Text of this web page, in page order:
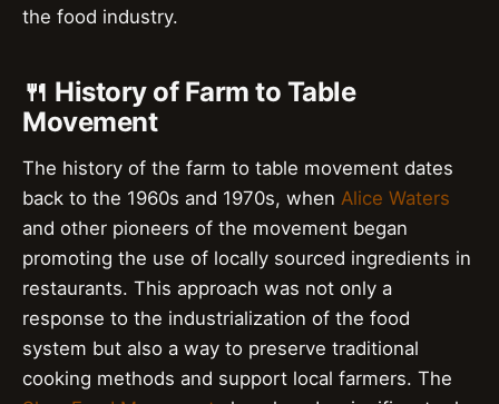
the food industry.
🍴 History of Farm to Table
Movement
The history of the farm to table movement dates
back to the 1960s and 1970s, when Alice Waters
and other pioneers of the movement began
promoting the use of locally sourced ingredients in
restaurants. This approach was not only a
response to the industrialization of the food
system but also a way to preserve traditional
cooking methods and support local farmers. The